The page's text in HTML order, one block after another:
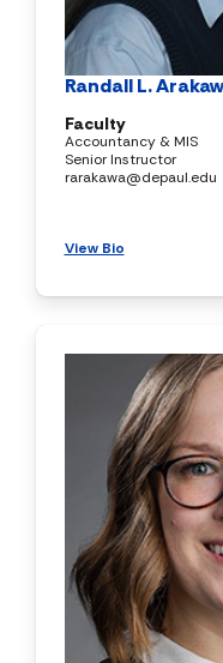
Randall L.
Faculty
Accountancy & MIS
Senior Instructor
rarakawa@depaul.edu
View Bio